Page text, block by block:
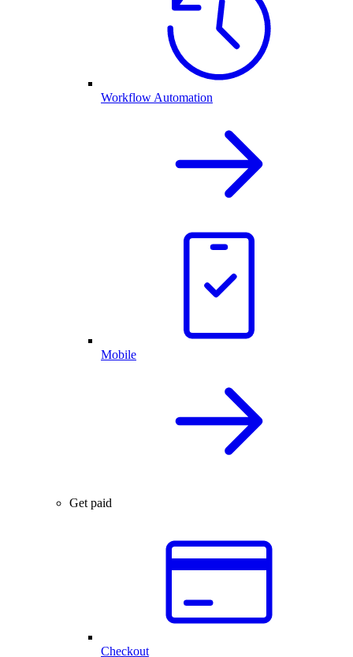
Workflow Automation
Mobile
Get paid
Checkout